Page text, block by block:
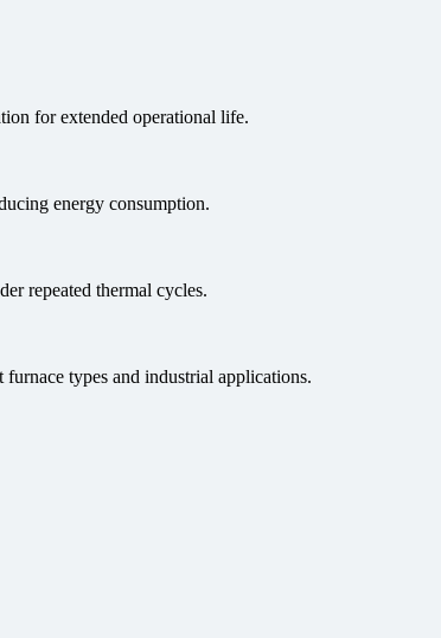
for extended operational life.
energy consumption.
repeated thermal cycles.
types and industrial applications.